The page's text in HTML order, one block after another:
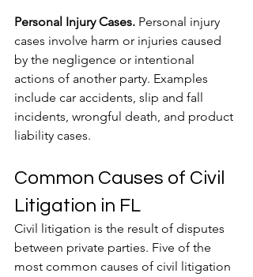
Personal Injury Cases. Personal injury
cases involve harm or injuries caused
by the negligence or intentional
actions of another party. Examples
include car accidents, slip and fall
incidents, wrongful death, and product
liability cases.
Common Causes of Civil
Litigation in FL
Civil litigation is the result of disputes
between private parties. Five of the
most common causes of civil litigation